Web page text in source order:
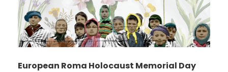
European Roma Holocaust Memorial Day